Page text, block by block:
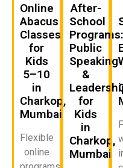
Online
Abacus
Classes
for
Kids
5–10
in
Charkop,
Mumbai
Flexible
online
After-
School
Programs:
Public
Speaking
&
for
Kids
in
Charkop,
Mumbai